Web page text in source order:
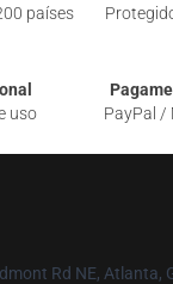
países
uso
PayPal /
Rd NE, Atlanta,